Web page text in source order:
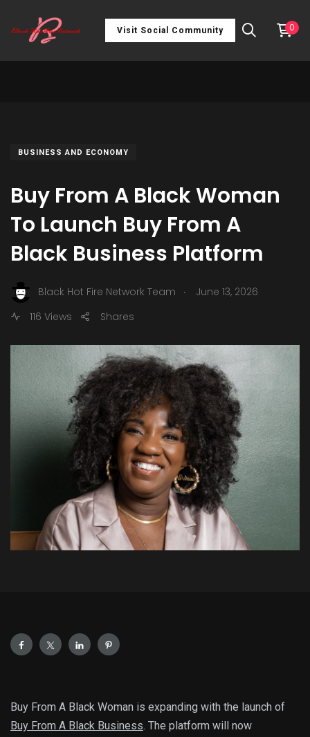
Visit Social Community 0
BUSINESS AND ECONOMY
Buy From A Black Woman
To Launch Buy From A
Black Business Platform
Black Hot Fire Network Team .
June 13, 2026
116 Views
Shares
Buy From A Black Woman is expanding with the launch of
Buy From A Black Business. The platform will now